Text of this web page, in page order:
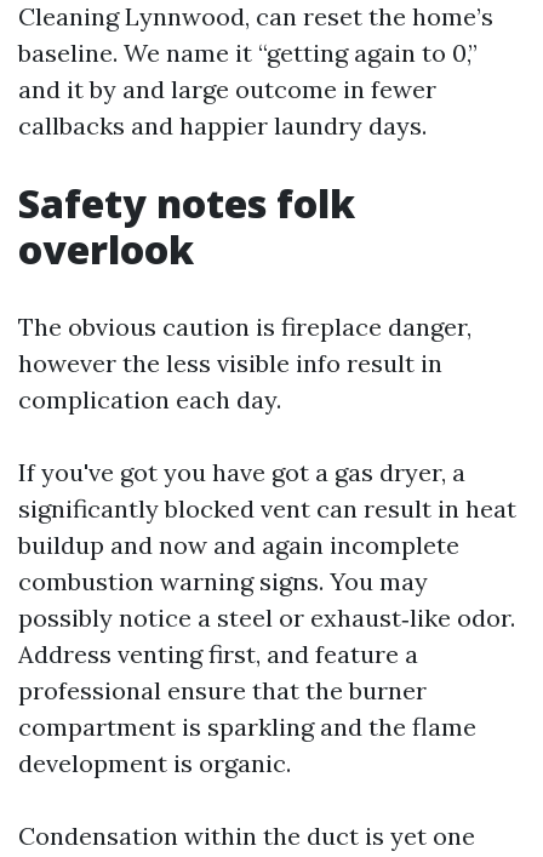
Cleaning Lynnwood, can reset the home’s
baseline. We name it “getting again to 0,”
and it by and large outcome in fewer
callbacks and happier laundry days.
Safety notes folk
overlook
The obvious caution is fireplace danger,
however the less visible info result in
complication each day.
If you've got you have got a gas dryer, a
significantly blocked vent can result in heat
buildup and now and again incomplete
combustion warning signs. You may
possibly notice a steel or exhaust‑like odor.
Address venting first, and feature a
professional ensure that the burner
compartment is sparkling and the flame
development is organic.
Condensation within the duct is yet one